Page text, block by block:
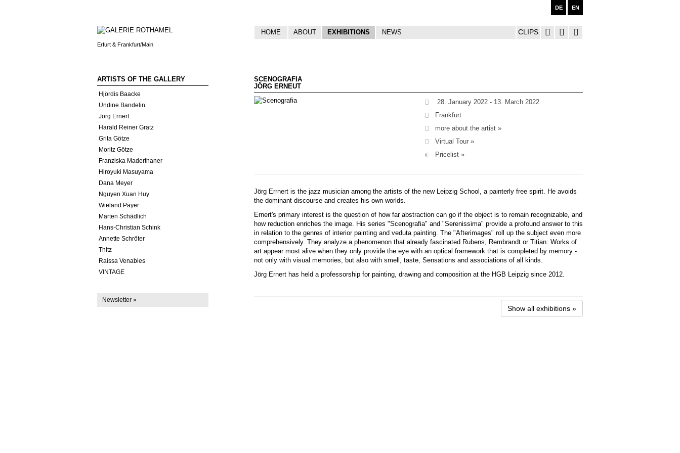
DE EN
Erfurt & Frankfurt/Main
HOME ABOUT EXHIBITIONS NEWS CLIPS
ARTISTS OF THE GALLERY
Hjördis Baacke
Undine Bandelin
Jörg Ernert
Harald Reiner Gratz
Grita Götze
Moritz Götze
Franziska Maderthaner
Hiroyuki Masuyama
Dana Meyer
Nguyen Xuan Huy
Wieland Payer
Marten Schädlich
Hans-Christian Schink
Annette Schröter
Thitz
Raissa Venables
VINTAGE
Newsletter »
SCENOGRAFIA
JÖRG ERNEUT
28. January 2022 - 13. March 2022
Frankfurt
more about the artist »
Virtual Tour »
Pricelist »
Jörg Errnert is the jazz musician among the artists of the new Leipzig School, a painterly free spirit. He avoids
the dominant discourse and creates his own worlds.
Ernert's primary interest is the question of how far abstraction can go if the object is to remain recognizable, and
how reduction enriches the image. His series "Scenografia" and "Serenissima" provide a profound answer to this
in relation to the genres of interior painting and veduta painting. The "Afterimages" roll up the subject even more
comprehensively. They analyze a phenomenon that already fascinated Rubens, Rembrandt or Titian: Works of
art appear most alive when they only provide the eye with an optical framework that is completed by memory -
not only with visual memories, but also with smell, taste, Sensations and associations of all kinds.
Jörg Ernert has held a professorship for painting, drawing and composition at the HGB Leipzig since 2012.
Show all exhibitions »